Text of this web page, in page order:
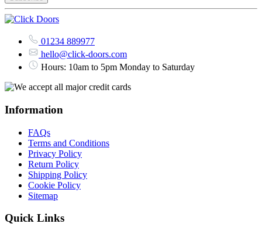
01234 889977
hello@click-doors.com
Hours: 10am to 5pm Monday to Saturday
Information
FAQs
Terms and Conditions
Privacy Policy
Return Policy
Shipping Policy
Cookie Policy
Sitemap
Quick Links